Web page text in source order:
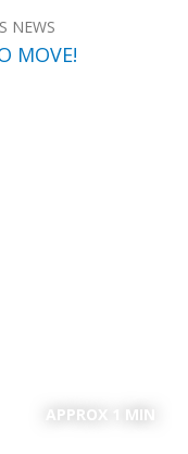
NEWS
MOVE!
APPROX 1 MIN